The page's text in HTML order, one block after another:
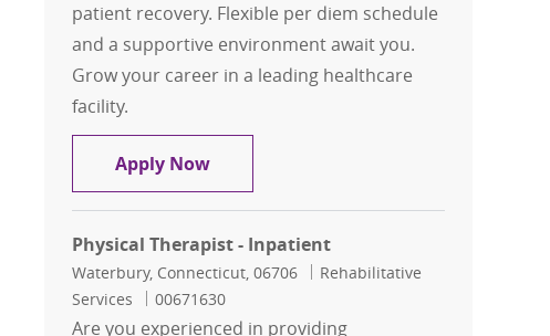
patient recovery. Flexible per diem schedule
and a supportive environment await you.
Grow your career in a leading healthcare
facility.
Apply NowOccupational Therapist - Acute care,
Physical Therapist - Inpatient
Location
Waterbury, Connecticut, 06706 Category
Rehabilitative
Services
Job Id
00671630
Are you experienced in providing